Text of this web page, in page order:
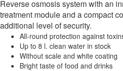
Reverse osmosis system with an
treatment module and a compact
additional level of security.
All-round protection against
Up to 8 l. clean water in stock
Without scale and white coating
Bright taste of food and drinks